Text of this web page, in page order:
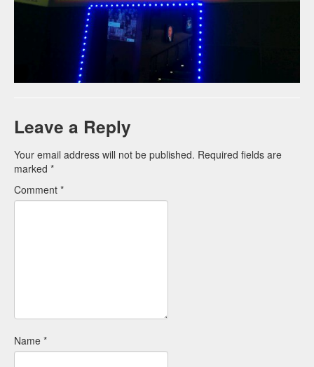
Leave a Reply
Your email address will not be published. Required fields are
marked *
Comment *
Name *